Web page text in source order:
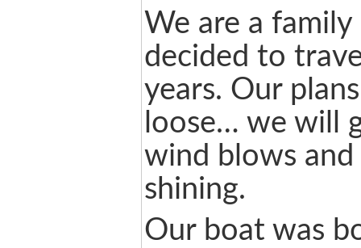
We are a
decided to
years. Our
loose… we will
wind blows and
shining.
Our boat was